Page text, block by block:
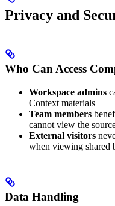
Privacy and
Who Can Access
Workspace admins
Context materials
Team members
cannot view the
External visitors
when viewing shared
Data Handling